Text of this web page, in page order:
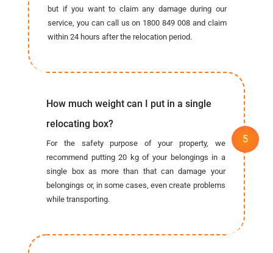
but if you want to claim any damage during our
service, you can call us on 1800 849 008 and claim
within 24 hours after the relocation period.
How much weight can I put in a single
relocating box?
For the safety purpose of your property, we
recommend putting 20 kg of your belongings in a
single box as more than that can damage your
belongings or, in some cases, even create problems
while transporting.